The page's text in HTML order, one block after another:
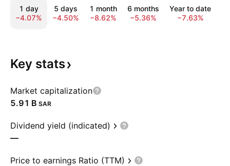
1 day
−4.07%
5 days
−4.50%
1 month
−8.62%
6 months
−5.36%
Year to date
−7.63%
Key stats
Market capitalization
‪5.91 B‬ SAR
Dividend yield (indicated)
—
Price to earnings Ratio (TTM)